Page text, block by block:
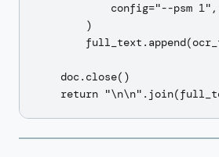
config="--psm
        )
    doc.close()